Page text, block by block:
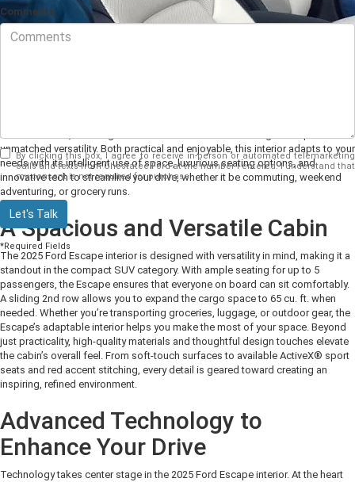
modern drivers, blending advanced features with an inviting atmosphere
unmatched versatility. Both practical and enjoyable, this interior adapts to your
needswith its intelligent use of space, luxurious seating options, and
innovative tech to streamline your drive, whether it be commuting, weekend
adventuring, or grocery runs.
A Spacious and Versatile Cabin
The 2025 Ford Escape interioris designed with versatility in mind, making it a
standout in the compact SUV category. With ample seating for up to 5
passengers, the Escape ensures that everyone on board can sit comfortably.
A s liding 2nd row allows you to expand the cargo spaceto 65 cu. ft. when
needed. Whetheryou’retransporting groceries, luggage, or outdoor gear, the
Escape’s adaptable interior helps you make the most of your space. Beyond
just practicality, high-quality materials and thoughtful design touches elevate
the cabin’s overall feel. From soft-touch surfaces to available ActiveX® sport
seats and red accent stitching, every detail is geared toward creating an
inspiring, refined environment.
Advanced Technology to
Enhance Your Drive
Technology takes center stage in the 2025 Ford Escape interior. At the heart
Comments
By clicking this box, I agree to receive in-person or automated telemarketing
calls and texts from Chestatee Ford at the number I entered. I understand that
my consent is not required for purchase.
Let's Talk
*Required Fields